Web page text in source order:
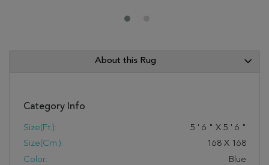
About this Rug
Category Info
Size(ft.): 5 ' 6 " X 5 ' 6 "
Size(cm.):
168 X 168
Color:
Blue